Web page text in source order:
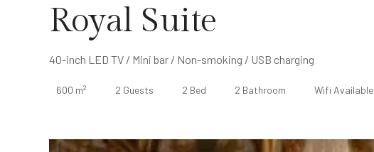
Royal Suite
40-inch LED TV / Mini bar / Non-smoking / USB charging
600 m2 2 Guests 2 Bed 2 Bathroom Wifi Available